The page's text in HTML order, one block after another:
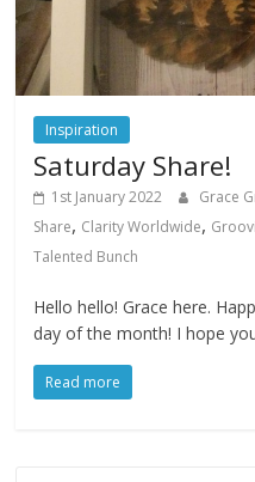
Inspiration
Saturday Share!
1st January 2022 Grace
Share, Clarity Worldwide,
Talented Bunch
Hello hello! Grace here.
day of the month! I hope
Read more